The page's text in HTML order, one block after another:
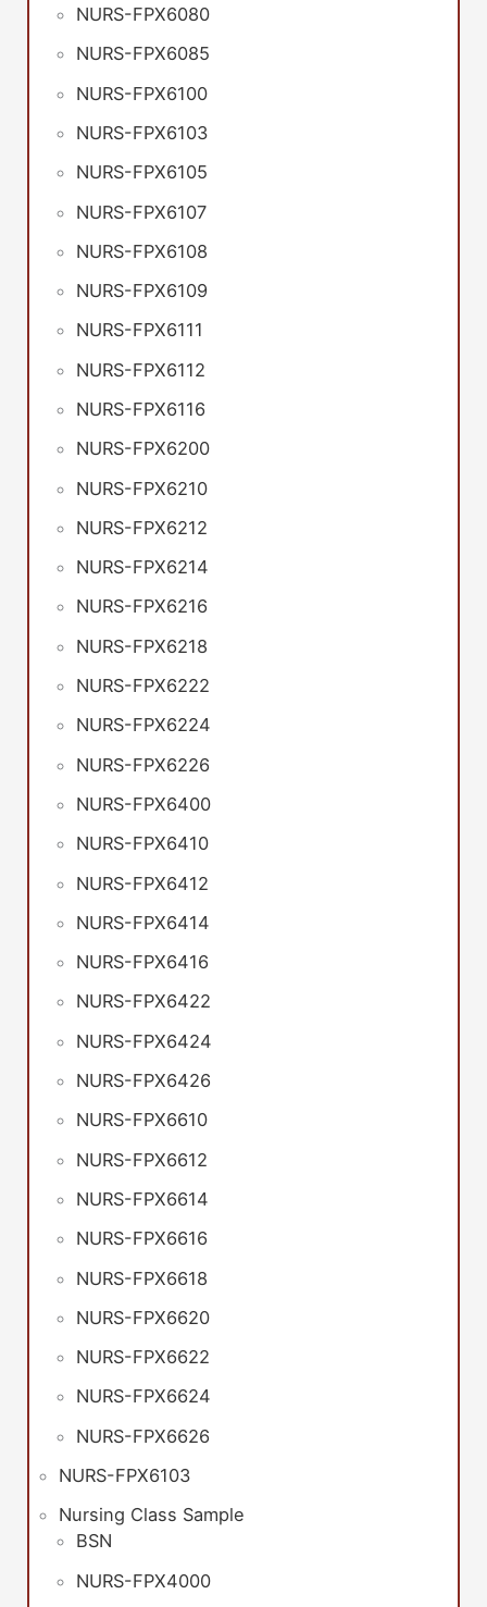
NURS-FPX6080
NURS-FPX6085
NURS-FPX6100
NURS-FPX6103
NURS-FPX6105
NURS-FPX6107
NURS-FPX6108
NURS-FPX6109
NURS-FPX6111
NURS-FPX6112
NURS-FPX6116
NURS-FPX6200
NURS-FPX6210
NURS-FPX6212
NURS-FPX6214
NURS-FPX6216
NURS-FPX6218
NURS-FPX6222
NURS-FPX6224
NURS-FPX6226
NURS-FPX6400
NURS-FPX6410
NURS-FPX6412
NURS-FPX6414
NURS-FPX6416
NURS-FPX6422
NURS-FPX6424
NURS-FPX6426
NURS-FPX6610
NURS-FPX6612
NURS-FPX6614
NURS-FPX6616
NURS-FPX6618
NURS-FPX6620
NURS-FPX6622
NURS-FPX6624
NURS-FPX6626
NURS-FPX6103
Nursing Class Sample
BSN
NURS-FPX4000